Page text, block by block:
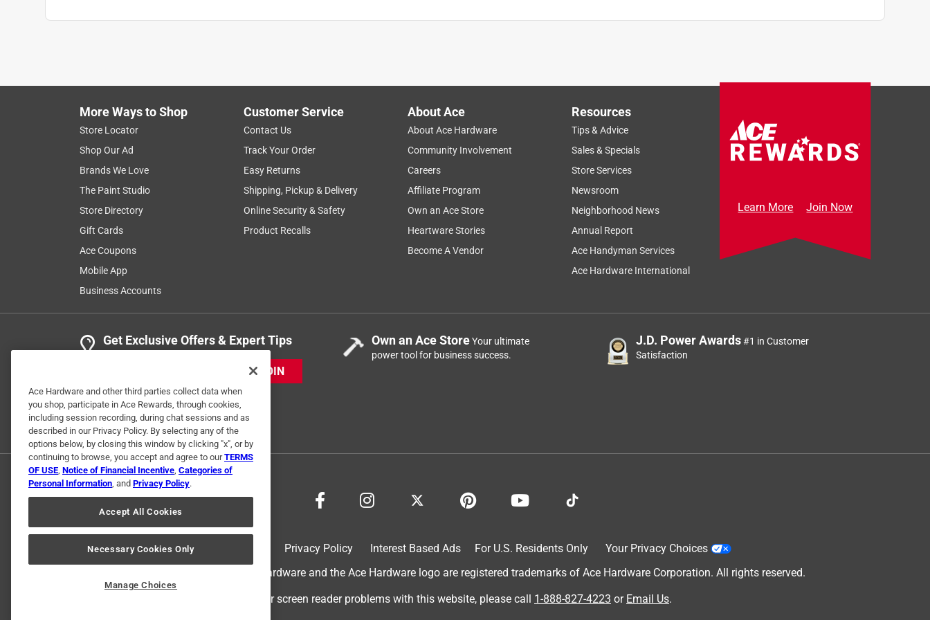
More Ways to Shop
Store Locator
Shop Our Ad
Brands We Love
The Paint Studio
Store Directory
Gift Cards
Ace Coupons
Mobile App
Business Accounts
Customer Service
Contact Us
Track Your Order
Easy Returns
Shipping, Pickup & Delivery
Online Security & Safety
Product Recalls
About Ace
About Ace Hardware
Community Involvement
Careers
Affiliate Program
Own an Ace Store
Heartware Stories
Become A Vendor
Resources
Tips & Advice
Sales & Specials
Store Services
Newsroom
Neighborhood News
Annual Report
Ace Handyman Services
Ace Hardware International
Learn More Join Now
Get Exclusive Offers & Expert Tips
JOIN
Own an Ace StoreYour ultimate
power tool for business success.
J.D. Power Awards#1 in Customer
Satisfaction
Privacy Policy Interest Based Ads For U.S. Residents Only
Your Privacy Choices
© 2024 Ace Hardware. Ace Hardware and the Ace Hardware logo are registered trademarks of Ace Hardware Corporation. All rights reserved.
For screen reader problems with this website, please call 1-888-827-4223 or Email Us.
Ace Hardware and other third parties collect data when
you shop, participate in Ace Rewards, through cookies,
including session recording, during chat sessions and as
described in our Privacy Policy. By selecting any of the
options below, by closing this window by clicking "x", or by
continuing to browse, you accept and agree to ourTERMS
OF USE, Notice of Financial Incentive, Categories of
Personal Information, and Privacy Policy.
Accept All Cookies
Necessary Cookies Only
Manage Choices